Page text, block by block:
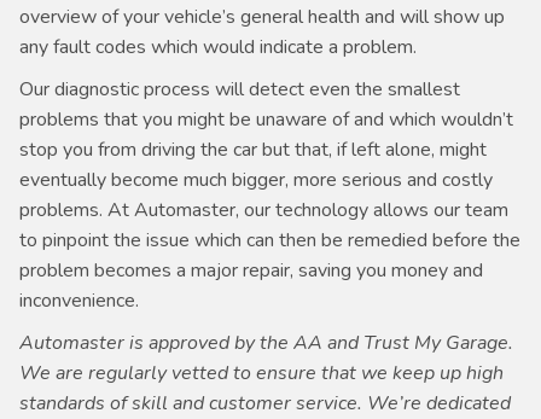
overview of your vehicle’s general health and will show up
any fault codes which would indicate a problem.
Our diagnostic process will detect even the smallest
problems that you might be unaware of and which wouldn’t
stop you from driving the car but that, if left alone, might
eventually become much bigger, more serious and costly
problems. At Automaster, our technology allows our team
to pinpoint the issue which can then be remedied before the
problem becomes a major repair, saving you money and
inconvenience.
Automaster is approved by the AA and Trust My Garage.
We are regularly vetted to ensure that we keep up high
standards of skill and customer service. We’re dedicated